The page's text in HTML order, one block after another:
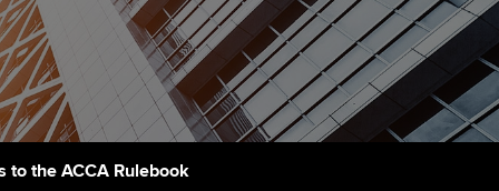
and AGM
ethics modules
Accountant
and standards for
The next phase of your
journey
Apply for membership
profession
Technology
Insights app relaunched
to the ACCA Rulebook